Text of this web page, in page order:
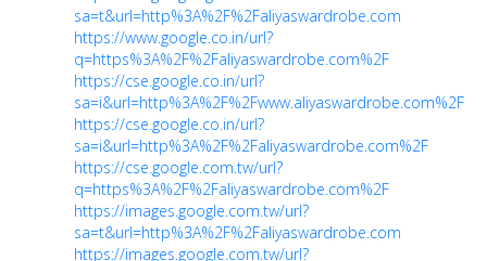
sa=t&url=http%3A%2F%2Faliyaswardrobe.com
https://www.google.co.in/url?
q=https%3A%2F%2Faliyaswardrobe.com%2F
https://cse.google.co.in/url?
sa=i&url=http%3A%2F%2Fwww.aliyaswardrobe.com%2F
https://cse.google.co.in/url?
sa=i&url=http%3A%2F%2Faliyaswardrobe.com%2F
https://cse.google.com.tw/url?
q=https%3A%2F%2Faliyaswardrobe.com%2F
https://images.google.com.tw/url?
sa=t&url=http%3A%2F%2Faliyaswardrobe.com
https://images.google.com.tw/url?